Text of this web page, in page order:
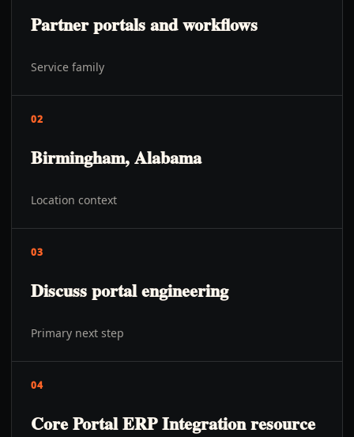
Partner portals and workflows
Service family
02
Birmingham, Alabama
Location context
03
Discuss portal engineering
Primary next step
04
Core Portal ERP Integration resource